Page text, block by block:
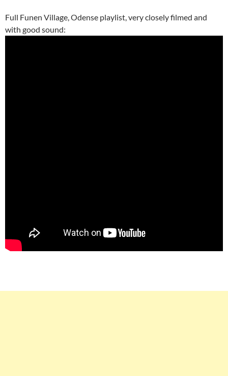
Full Funen Village, Odense playlist, very closely filmed and
with good sound: